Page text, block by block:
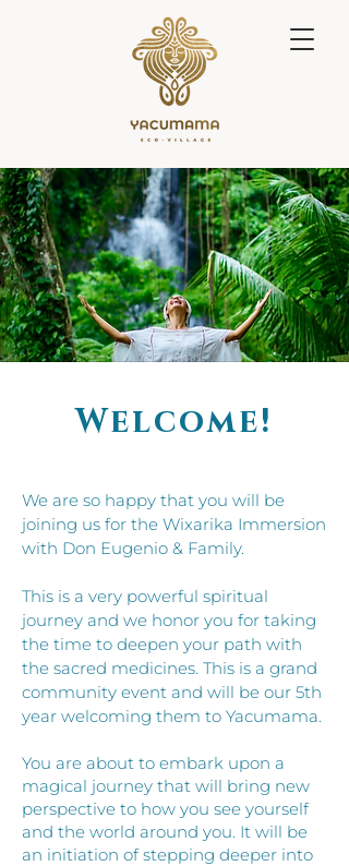
Welcome!
We are so happy that you will be
joining us for the Wixarika Immersion
with Don Eugenio & Family.
This is a very powerful spiritual
journey and we honor you for taking
the time to deepen your path with
the sacred medicines. This is a grand
community event and will be our 5th
year welcoming them to Yacumama.
You are about to embark upon a
magical journey that will bring new
perspective to how you see yourself
and the world around you. It will be
an initiation of stepping deeper into